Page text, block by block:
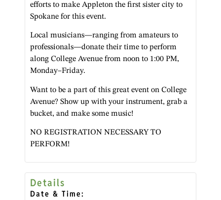
efforts to make Appleton the first sister city to
Spokane for this event.
Local musicians—ranging from amateurs to
professionals—donate their time to perform
along College Avenue from noon to 1:00 PM,
Monday–Friday.
Want to be a part of this great event on College
Avenue? Show up with your instrument, grab a
bucket, and make some music!
NO REGISTRATION NECESSARY TO
PERFORM!
Details
Date & Time: